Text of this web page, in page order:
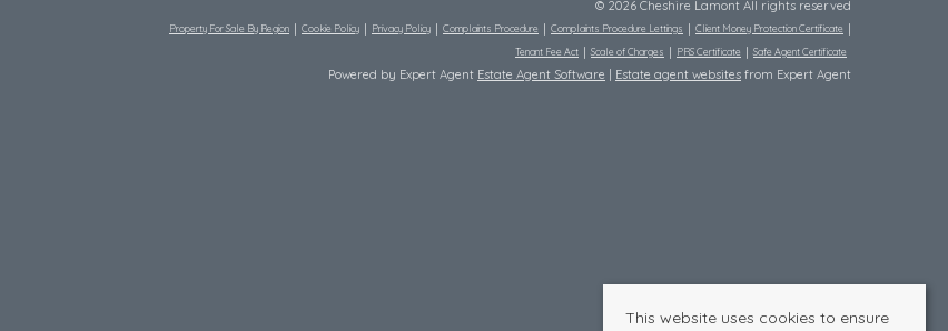
© 2026 Cheshire Lamont All rights reserved
Property For Sale By Region Cookie Policy Privacy Policy Complaints Procedure Complaints Procedure Lettings
Client Money Protection Certificate
Tenant Fee Act
Scale of Charges PRS Certificate Safe Agent Certificate
Powered by Expert Agent Estate Agent Software Estate agent websites from Expert Agent
This website uses cookies to ensure